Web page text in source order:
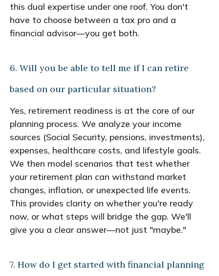
this dual expertise under one roof. You don't
have to choose between a tax pro and a
financial advisor—you get both.
6. Will you be able to tell me if I can retire
based on our particular situation?
Yes, retirement readiness is at the core of our
planning process. We analyze your income
sources (Social Security, pensions, investments),
expenses, healthcare costs, and lifestyle goals.
We then model scenarios that test whether
your retirement plan can withstand market
changes, inflation, or unexpected life events.
This provides clarity on whether you're ready
now, or what steps will bridge the gap. We'll
give you a clear answer—not just "maybe."
7. How do I get started with financial planning